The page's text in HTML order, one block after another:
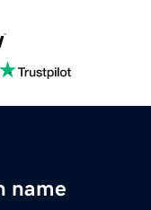
name